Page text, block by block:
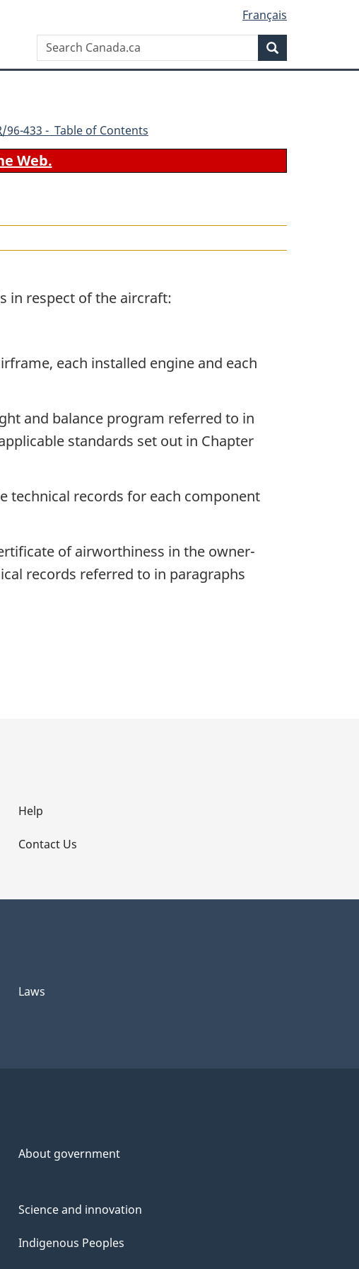
Français
Search
Canada.ca
/96-433 - Table of Contents
Web.
in respect of the aircraft:
each installed engine and each
and balance program referred to in
standards set out in Chapter
technical records for each component
of airworthiness in the owner-
records referred to in paragraphs
Help
Contact Us
Laws
About government
Science and innovation
Indigenous Peoples